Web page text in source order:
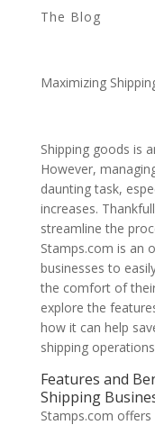
The Blog
Maximizing
Shipping goods is
However,
daunting task,
increases.
streamline the
Stamps.com is an
businesses to
the comfort of
explore the
how it can help
shipping
Features and
Shipping
Stamps.com